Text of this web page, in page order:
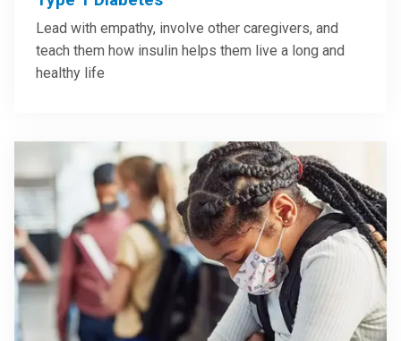
Lead with empathy, involve other caregivers, and
teach them how insulin helps them live a long and
healthy life